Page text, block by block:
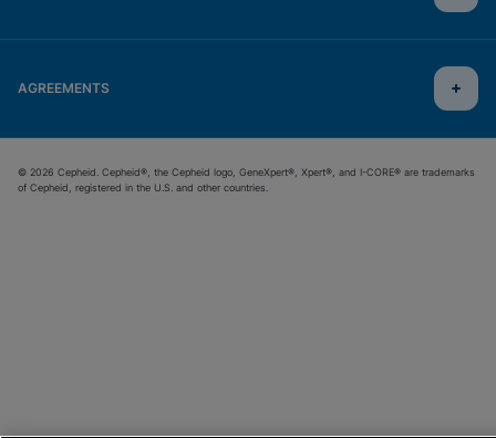
AGREEMENTS
© 2026 Cepheid. Cepheid®, the Cepheid logo, GeneXpert®, Xpert®, and I-CORE® are trademarks
of Cepheid, registered in the U.S. and other countries.